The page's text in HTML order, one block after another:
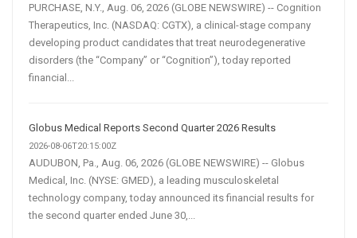
PURCHASE, N.Y., Aug. 06, 2026 (GLOBE NEWSWIRE) -- Cognition
Therapeutics, Inc. (NASDAQ: CGTX), a clinical-stage company
developing product candidates that treat neurodegenerative
disorders (the “Company” or “Cognition”), today reported
financial...
Globus Medical Reports Second Quarter 2026 Results
2026-08-06T20:15:00Z
AUDUBON, Pa., Aug. 06, 2026 (GLOBE NEWSWIRE) -- Globus
Medical, Inc. (NYSE: GMED), a leading musculoskeletal
technology company, today announced its financial results for
the second quarter ended June 30,...